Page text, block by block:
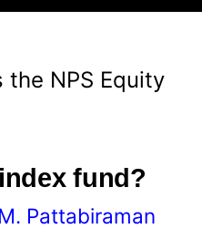
the NPS Equity
fund?
M. Pattabiraman